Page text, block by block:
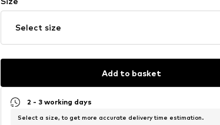
Select size
Add to basket
2 - 3 working days
Select a size, to get more accurate delivery time estimation.